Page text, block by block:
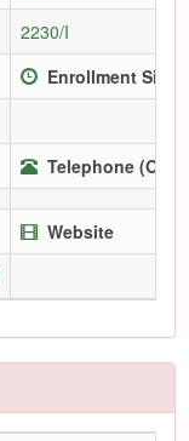
2230/I
Enrollment Since
Telephone
Website